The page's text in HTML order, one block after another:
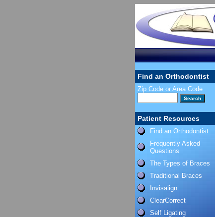
Find an Orthodontist
Zip Code or Area Code
Patient Resources
Find an Orthodontist
Frequently Asked
Questions
The Types of Braces
Traditional Braces
Invisalign
ClearCorrect
Self Ligating